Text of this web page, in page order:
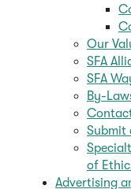
Our
SFA
SFA
By-
Submit
of
Advertising